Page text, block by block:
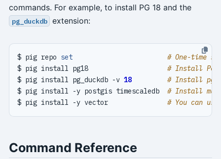
commands. For example, to install PG 18 and the
pg_duckdb extension:
$ pig repo set
# One-time
$ pig install pg18 # Install
$ pig install pg_duckdb -v 18
# Install
$ pig install -y postgis timescaledb # Install
$ pig install -y vector # You can
Command Reference